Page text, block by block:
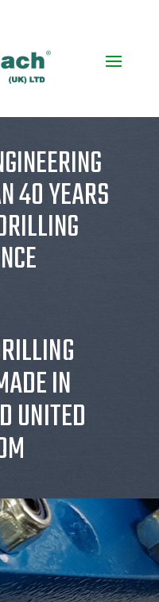
40 YEARS
IN
UNITED